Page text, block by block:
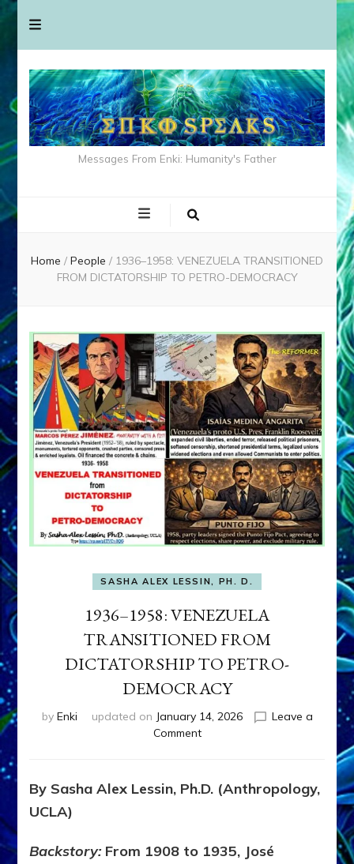
Messages From Enki: Humanity's Father
Home / People / 1936–1958: VENEZUELA TRANSITIONED
FROM DICTATORSHIP TO PETRO-DEMOCRACY
SASHA ALEX LESSIN, PH. D.
1936–1958: VENEZUELA
TRANSITIONED FROM
DICTATORSHIP TO PETRO-
DEMOCRACY
by Enki updated on January 14, 2026
Leave a
Commenton
VENEZUELA
TRANSITIONED
TO
By Sasha Alex Lessin, Ph.D. (Anthropology,
UCLA)
Backstory: From 1908 to 1935, José